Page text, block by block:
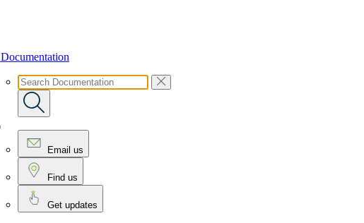
Documentation
Email us
Find us
Get updates